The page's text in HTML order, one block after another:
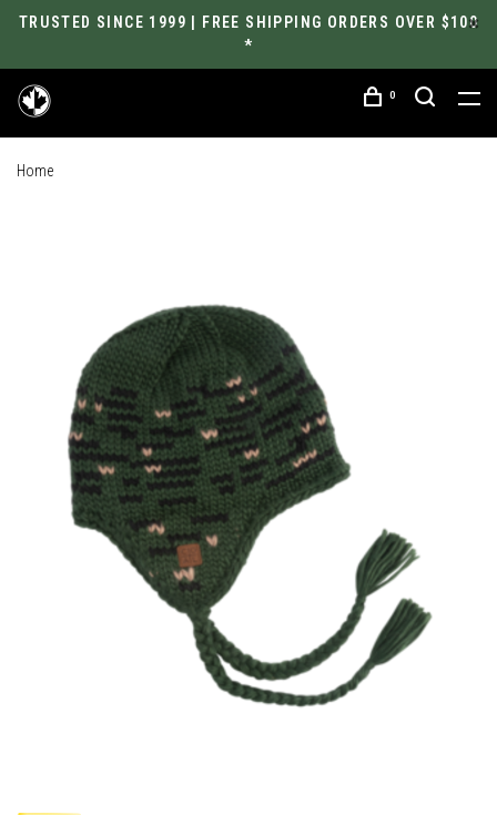
TRUSTED SINCE 1999 | FREE SHIPPING ORDERS OVER $100
*
0
Home